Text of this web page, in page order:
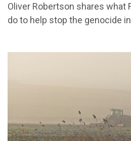
Oliver Robertson shares what
do to help stop the genocide in